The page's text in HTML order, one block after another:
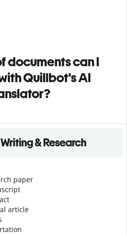
documents can I
Quillbot's AI
& Research
paper
article